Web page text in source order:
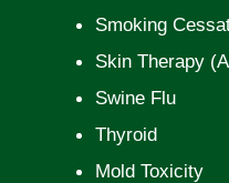
Smoking
Skin Therapy
Swine Flu
Thyroid
Mold Toxicity